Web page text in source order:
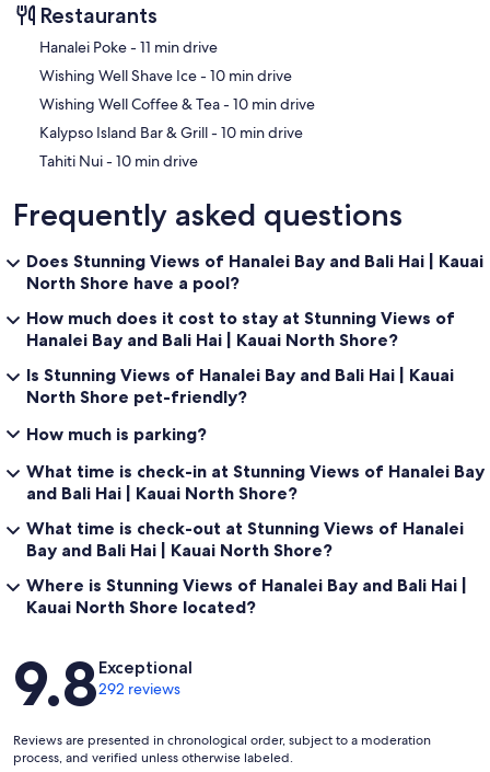
Restaurants
‪Hanalei Poke - ‬11 min drive
‪Wishing Well Shave Ice - ‬10 min drive
‪Wishing Well Coffee & Tea - ‬10 min drive
‪Kalypso Island Bar & Grill - ‬10 min drive
‪Tahiti Nui - ‬10 min drive
Frequently asked questions
Does Stunning Views of Hanalei Bay and Bali Hai | Kauai
North Shore have a pool?
How much does it cost to stay at Stunning Views of
Hanalei Bay and Bali Hai | Kauai North Shore?
Is Stunning Views of Hanalei Bay and Bali Hai | Kauai
North Shore pet-friendly?
How much is parking?
What time is check-in at Stunning Views of Hanalei Bay
and Bali Hai | Kauai North Shore?
What time is check-out at Stunning Views of Hanalei
Bay and Bali Hai | Kauai North Shore?
Where is Stunning Views of Hanalei Bay and Bali Hai |
Kauai North Shore located?
Reviews
9.8Exceptional
292 reviews
Reviews are presented in chronological order, subject to a moderation
process, and verified unless otherwise labeled.